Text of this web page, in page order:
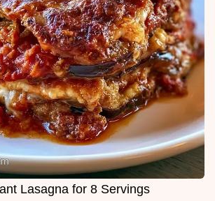
Lasagna for 8 Servings